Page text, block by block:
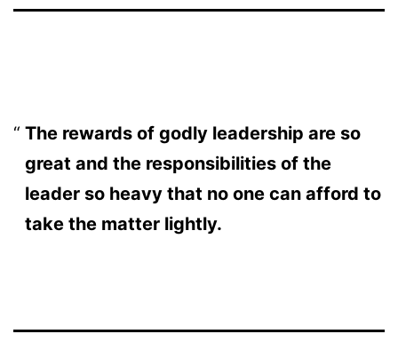
The rewards of godly leadership are so
great and the responsibilities of the
leader so heavy that no one can afford to
take the matter lightly.